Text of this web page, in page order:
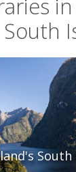
and Abel
along these
natural
fishing,
other famous
the chance
summit, are
South